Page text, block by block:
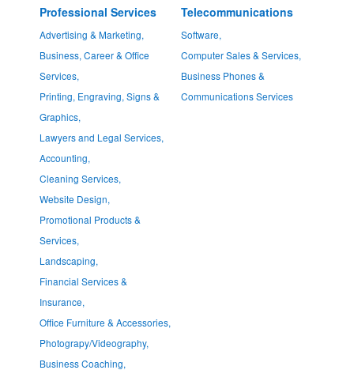
Professional Services
Advertising & Marketing,
Business, Career & Office
Services,
Printing, Engraving, Signs &
Graphics,
Lawyers and Legal Services,
Accounting,
Cleaning Services,
Website Design,
Promotional Products &
Services,
Landscaping,
Financial Services &
Insurance,
Office Furniture & Accessories,
Photograpy/Videography,
Business Coaching,
Telecommunications
Software,
Computer Sales & Services,
Business Phones &
Communications Services